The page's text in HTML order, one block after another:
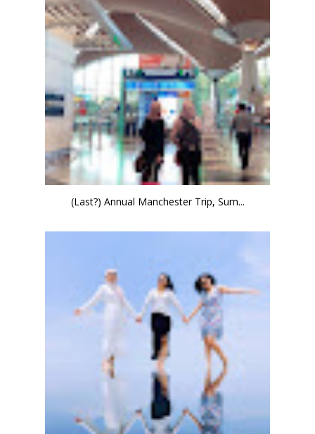
(Last?) Annual Manchester Trip, Sum...